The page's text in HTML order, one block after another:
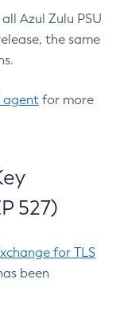
Azul Zulu PSU
the same
agent for more
527)
for TLS
been